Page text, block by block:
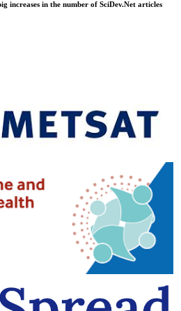
increases in the number of SciDev.Net articles